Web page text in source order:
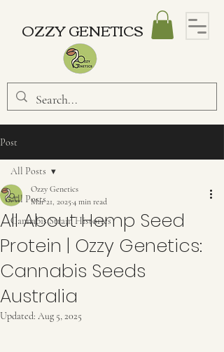
OZZY GENETICS
Post
All Posts
Cannabis Strain Histories
All Posts
All About Hemp Seed
Protein | Ozzy Genetics:
Cannabis Seeds
Australia
Ozzy Genetics
Mar 21, 20254 min read
Updated: Aug 5, 2025